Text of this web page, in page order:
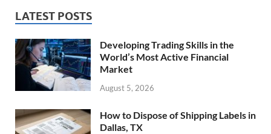
LATEST POSTS
Developing Trading Skills in the
World’s Most Active Financial
Market
August 5, 2026
How to Dispose of Shipping Labels in
Dallas, TX